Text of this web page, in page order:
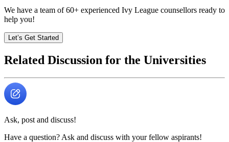
We have a team of60+ experienced Ivy League counsellors ready to
help you!
Let’s Get Started
Related Discussion for the Universities
Ask, post and discuss!
Have a question? Ask and discuss with your fellow aspirants!